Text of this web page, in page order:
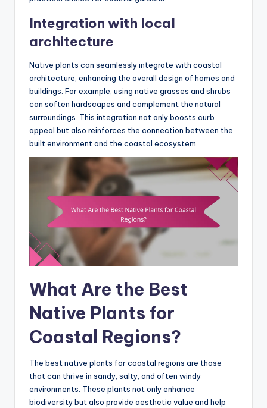
Integration with local
architecture
Native plants can seamlessly integrate with coastal
architecture, enhancing the overall design of homes and
buildings. For example, using native grasses and shrubs
can soften hardscapes and complement the natural
surroundings. This integration not only boosts curb
appeal but also reinforces the connection between the
built environment and the coastal ecosystem.
What Are the Best
Native Plants for
Coastal Regions?
The best native plants for coastal regions are those
that can thrive in sandy, salty, and often windy
environments. These plants not only enhance
biodiversity but also provide aesthetic value and help